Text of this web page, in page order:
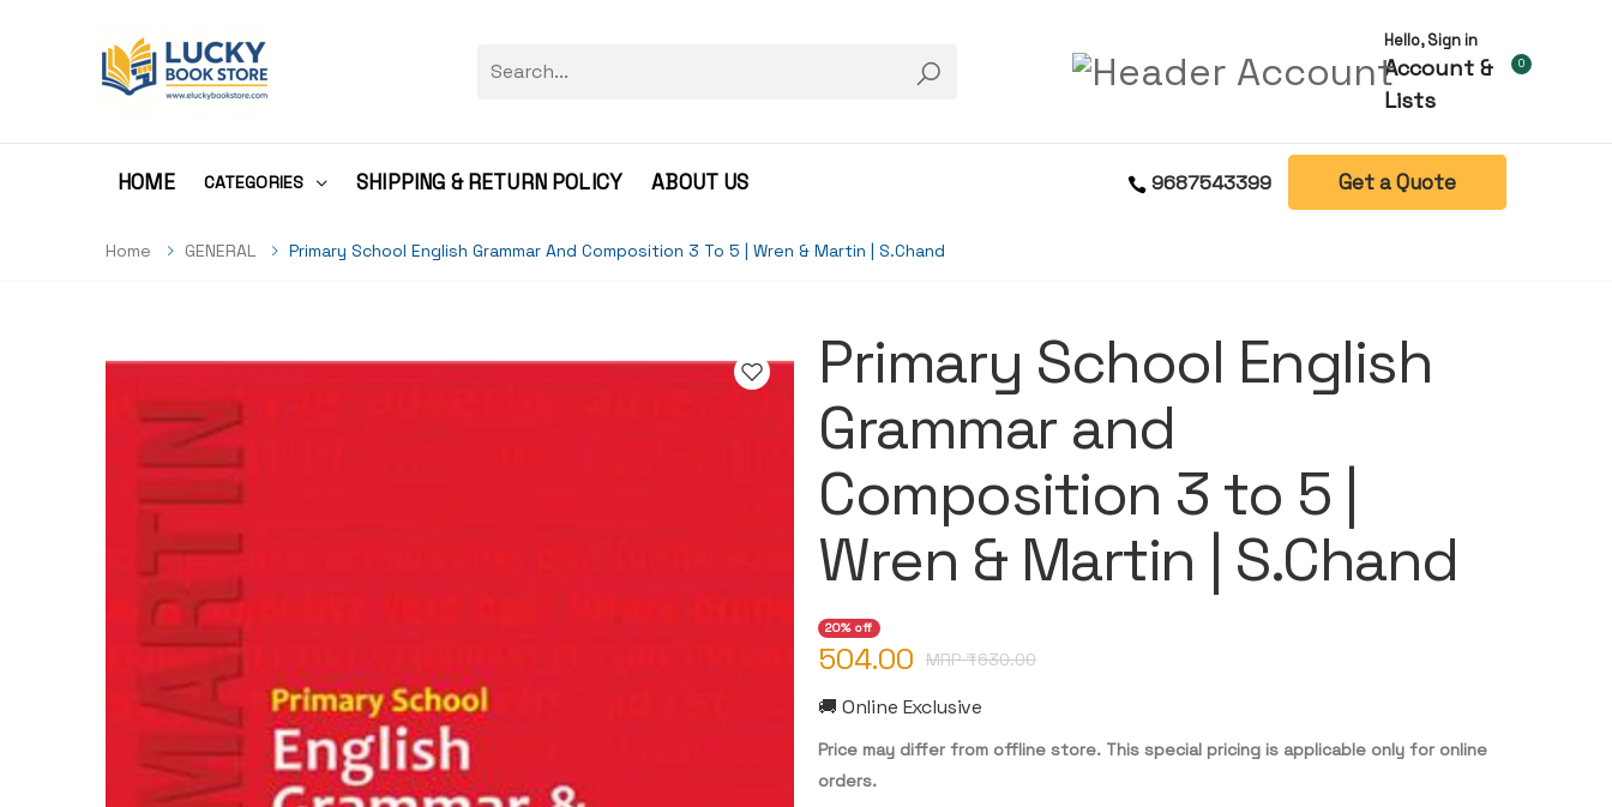
Hello, Sign in
Account &
Lists
0
HOME CATEGORIES SHIPPING & RETURN POLICY ABOUT US 9687543399 Get a Quote
Home GENERAL Primary School English Grammar And Composition 3 To 5 | Wren & Martin | S.Chand
Primary School English
Grammar and
Composition 3 to 5 |
Wren & Martin | S.Chand
20% off
504.00 MRP ₹630.00
🚚 Online Exclusive
Price may differ from offline store. This special pricing is applicable only for online
orders.